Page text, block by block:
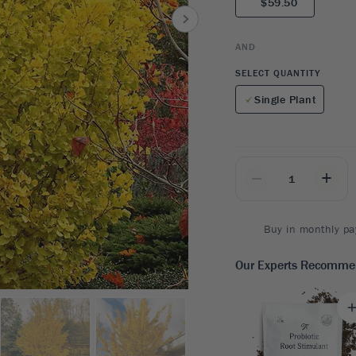
Poplar
Sycamore
Willow
VIEW ALL
Perennials
ALL
AND
SELECT QUANTITY
Single Plant
+
Buy in monthly
Our Experts